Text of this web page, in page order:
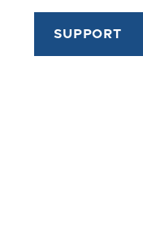
SUPPORT